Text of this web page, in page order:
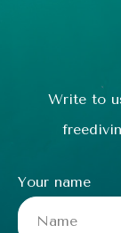
Write to
Your name